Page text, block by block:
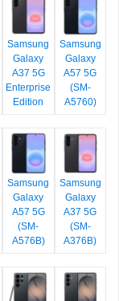
Samsung
Galaxy
A37 5G
Enterprise
Edition
Samsung
Galaxy
A57 5G
(SM-
A5760)
Samsung
Galaxy
A57 5G
(SM-
A576B)
Samsung
Galaxy
A37 5G
(SM-
A376B)